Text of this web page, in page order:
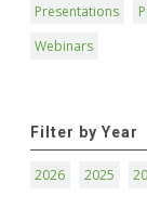
Presentations
Webinars
Filter by Year
2026 2025